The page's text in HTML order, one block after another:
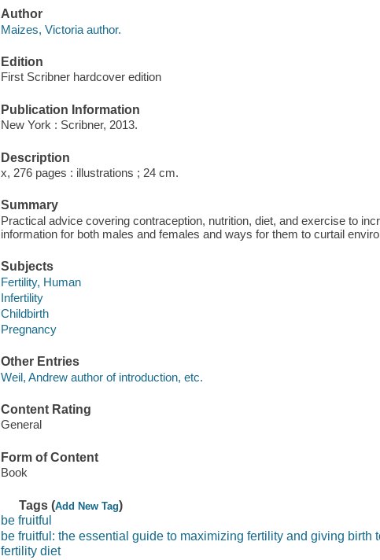
Author
Maizes, Victoria author.
Edition
First Scribner hardcover edition
Publication Information
New York : Scribner, 2013.
Description
x, 276 pages : illustrations ; 24 cm.
Summary
Practical advice covering contraception, nutrition, diet, and exercise to
information for both males and females and ways for them to curtail
Subjects
Fertility, Human
Infertility
Childbirth
Pregnancy
Other Entries
Weil, Andrew author of introduction, etc.
Content Rating
General
Form of Content
Book
Tags (Add New Tag)
be fruitful
be fruitful: the essential guide to maximizing fertility and giving birth
fertility diet